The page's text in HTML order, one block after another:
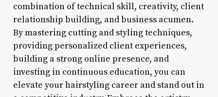
combination of technical skill, creativity, client
relationship building, and business acumen.
By mastering cutting and styling techniques,
providing personalized client experiences,
building a strong online presence, and
investing in continuous education, you can
elevate your hairstyling career and stand out in